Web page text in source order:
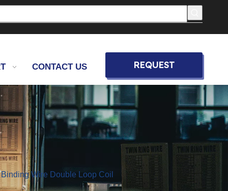
CONTACT US REQUEST
Wire Double Loop Coil